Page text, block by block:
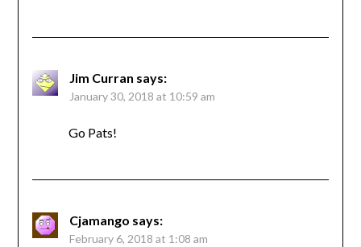
Jim Curran says:
January 30, 2018 at 10:59 am
Go Pats!
Cjamango says:
February 6, 2018 at 1:08 am